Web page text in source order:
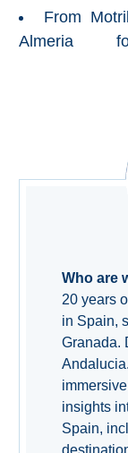
Day Trips From
Kayaking
Canyoning
Boat Rental
Bike Rental
From
Almeria
Who are
20 years
in Spain,
Granada.
insights
Spain,